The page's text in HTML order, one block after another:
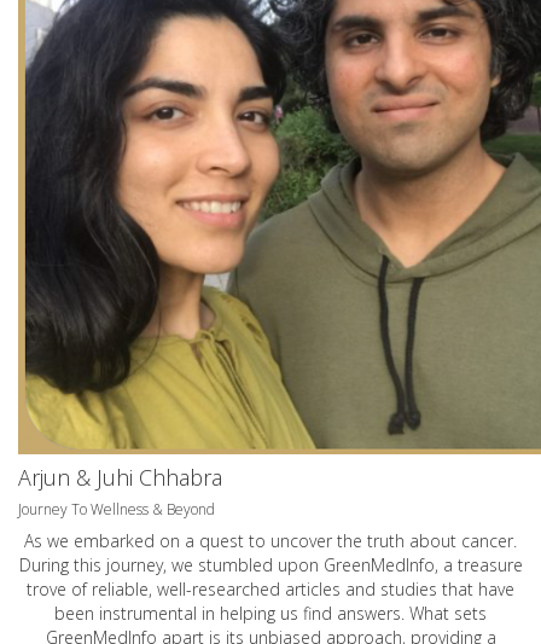
Arjun & Juhi Chhabra
Journey To Wellness & Beyond
As we embarked on a quest to uncover the truth about cancer.
During this journey, we stumbled upon GreenMedInfo, a treasure
trove of reliable, well-researched articles and studies that have
been instrumental in helping us find answers. What sets
GreenMedInfo apart is its unbiased approach, providing a